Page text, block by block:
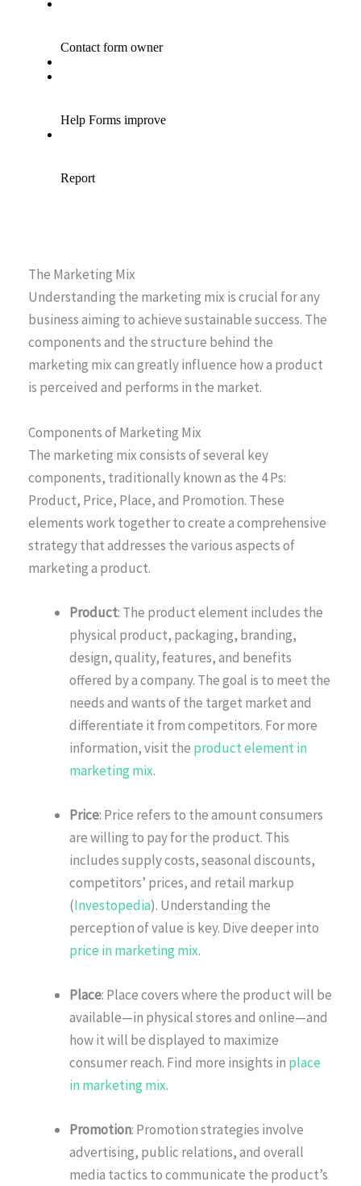
The Marketing Mix
Understanding the marketing mix is crucial for any
business aiming to achieve sustainable success. The
components and the structure behind the
marketing mix can greatly influence how a product
is perceived and performs in the market.
Components of Marketing Mix
The marketing mix consists of several key
components, traditionally known as the 4 Ps:
Product, Price, Place, and Promotion. These
elements work together to create a comprehensive
strategy that addresses the various aspects of
marketing a product.
Product: The product element includes the
physical product, packaging, branding,
design, quality, features, and benefits
offered by a company. The goal is to meet the
needs and wants of the target market and
differentiate it from competitors. For more
information, visit the product element in
marketing mix.
Price: Price refers to the amount consumers
are willing to pay for the product. This
includes supply costs, seasonal discounts,
competitors’ prices, and retail markup
(Investopedia). Understanding the
perception of value is key. Dive deeper into
price in marketing mix.
Place: Place covers where the product will be
available—in physical stores and online—and
how it will be displayed to maximize
consumer reach. Find more insights in place
in marketing mix.
Promotion: Promotion strategies involve
advertising, public relations, and overall
media tactics to communicate the product’s